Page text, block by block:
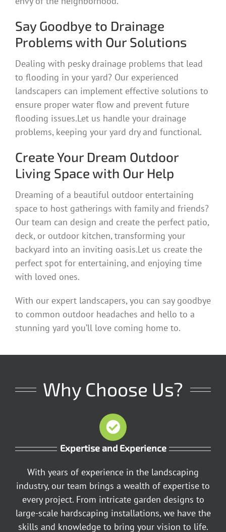
Say Goodbye to Drainage
Problems with Our Solutions
Dealing with pesky drainage problems that lead
to flooding in your yard? Our experienced
landscapers can implement effective solutions to
ensure proper water flow and prevent future
flooding issues.Let us handle your drainage
problems, keeping your yard dry and functional.
Create Your Dream Outdoor
Living Space with Our Help
Dreaming of a beautiful outdoor entertaining
space to host gatherings with family and friends?
Our team can design and create the perfect patio,
deck, or outdoor kitchen, transforming your
backyard into an inviting oasis.Let us create the
perfect spot for entertaining, and enjoying time
with loved ones.
With our expert landscapers, you can say goodbye
to common outdoor headaches and hello to a
stunning yard you’ll love coming home to.
Why Choose Us?
Expertise and Experience
With years of experience in the landscaping
industry, our team brings a wealth of expertise to
every project. From intricate garden designs to
large-scale hardscaping installations, we have the
skills and knowledge to bring your vision to life.